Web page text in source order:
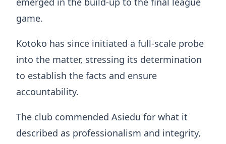
game.
Kotoko has since initiated a full-scale probe
into the matter, stressing its determination
to establish the facts and ensure
accountability.
The club commended Asiedu for what it
described as professionalism and integrity,